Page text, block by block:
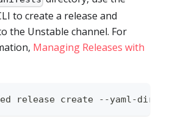
to create a release and
the Unstable channel. For
Managing Releases with
release create --yaml-dir